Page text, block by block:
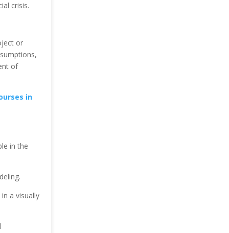
crisis.
or
of
in
in the
a visually